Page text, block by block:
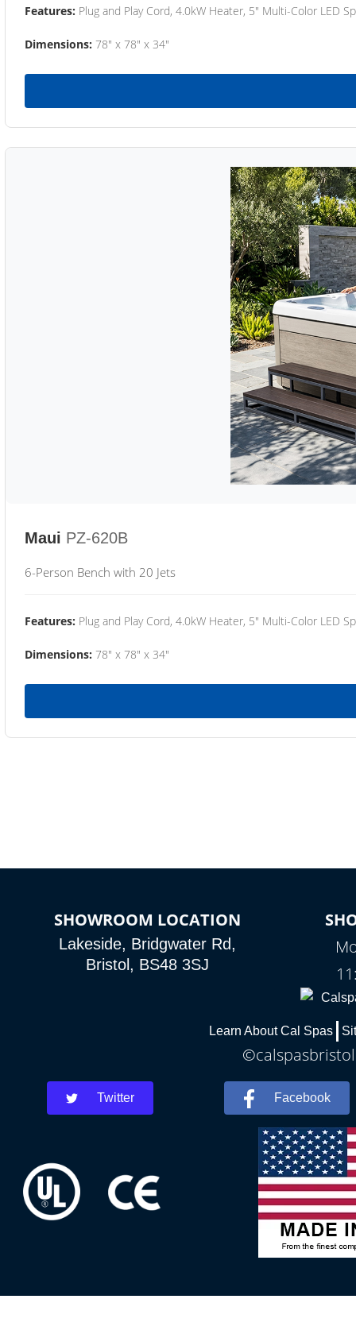
Features: Plug and Play Cord, 4.0kW Heater, 5" Multi-Color LED
Dimensions: 78" x 78" x 34"
Maui PZ-620B
6-Person Bench with 20 Jets
Features: Plug and Play Cord, 4.0kW Heater, 5" Multi-Color LED
Dimensions: 78" x 78" x 34"
SHOWROOM LOCATION
Lakeside, Bridgwater Rd,
Bristol, BS48 3SJ
Learn About Cal Spas
Twitter Facebook